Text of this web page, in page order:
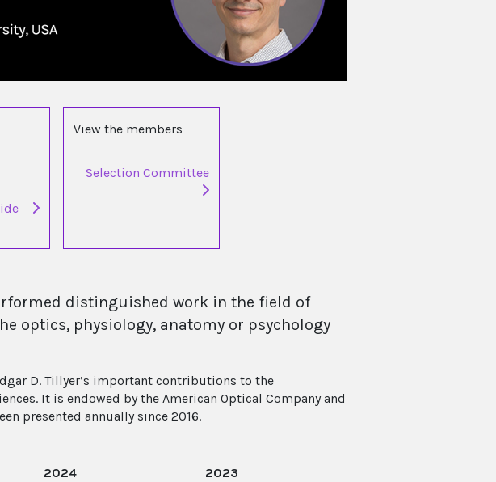
View the members
Selection Committee
distinguished work in the field of
optics, physiology, anatomy or psychology
D. Tillyer’s important contributions to the
It is endowed by the American Optical Company and
presented annually since 2016.
2024 2023